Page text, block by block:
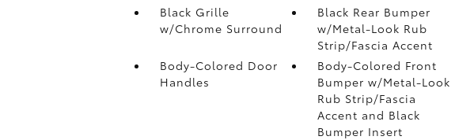
Black Grille
w/Chrome Surround
Black Rear Bumper
w/Metal-Look Rub
Strip/Fascia Accent
Body-Colored Door
Handles
Body-Colored Front
Bumper w/Metal-Look
Rub Strip/Fascia
Accent and Black
Bumper Insert